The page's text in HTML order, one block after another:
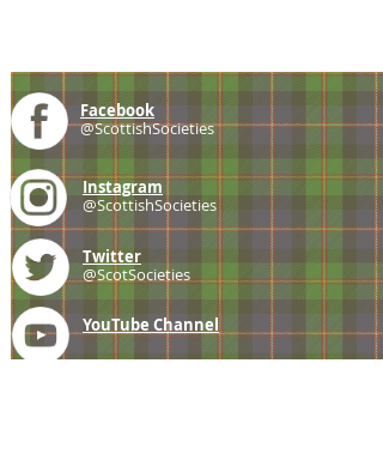
Facebook
@ScottishSocieties
Instagram
@ScottishSocieties
Twitter
@ScotSocieties
YouTube Channel